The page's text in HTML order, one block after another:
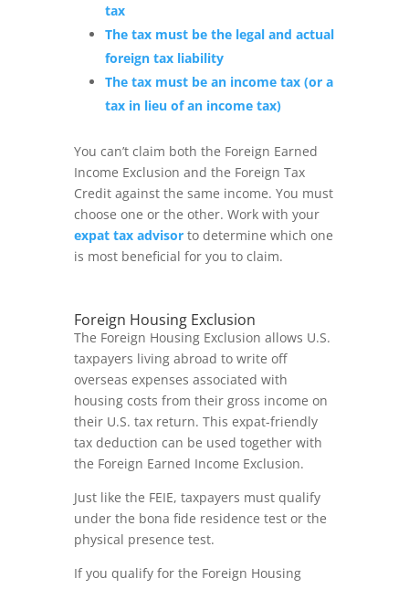
tax
The tax must be the legal and actual
foreign tax liability
The tax must be an income tax (or a
tax in lieu of an income tax)
You can’t claim both the Foreign Earned
Income Exclusion and the Foreign Tax
Credit against the same income. You must
choose one or the other. Work with your
expat tax advisorto determine which one
is most beneficial for you to claim.
Foreign Housing Exclusion
The Foreign Housing Exclusion allows U.S.
taxpayers living abroad to write off
overseas expenses associated with
housing costs from their gross income on
their U.S. tax return. This expat-friendly
tax deduction can be used together with
the Foreign Earned Income Exclusion.
Just like the FEIE, taxpayers must qualify
under the bona fide residence test or the
physical presence test.
If you qualify for the Foreign Housing